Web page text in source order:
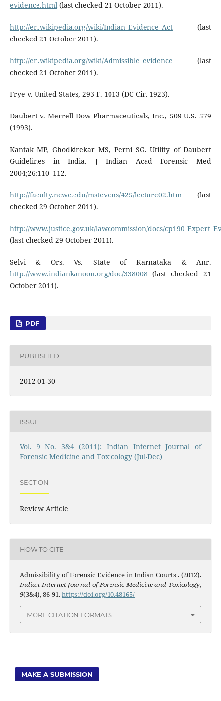
evidence.html(last checked 21 October 2011).
http://en.wikipedia.org/wiki/Indian_Evidence_Act(last
checked 21 October 2011).
http://en.wikipedia.org/wiki/Admissible_evidence (last
checked 21 October 2011).
Frye v. United States, 293 F. 1013 (DC Cir. 1923).
Daubert v. Merrell Dow Pharmaceuticals, Inc., 509 U.S. 579
(1993).
Kantak MP, Ghodkirekar MS, Perni SG. Utility of Daubert
Guidelines in India. J Indian Acad Forensic Med
2004;26:110–112.
http://faculty.ncwc.edu/mstevens/425/lecture02.htm(last
checked 29 October 2011).
http://www.justice.gov.uk/lawcommission/docs/
(last checked 29 October 2011).
Selvi & Ors. Vs. State of Karnataka & Anr.
http://www.indiankanoon.org/doc/338008 (last checked 21
October 2011).
PDF
PUBLISHED
2012-01-30
ISSUE
Vol. 9 No. 3&4 (2011): Indian Internet Journal of
Forensic Medicine and Toxicology (Jul-Dec)
SECTION
Review Article
HOW TO CITE
Admissibility of Forensic Evidence in Indian Courts . (2012).
Indian Internet Journal of Forensic Medicine and Toxicology,
9(3&4), 86-91.https://doi.org/10.48165/
MORE CITATION FORMATS
MAKE A SUBMISSION